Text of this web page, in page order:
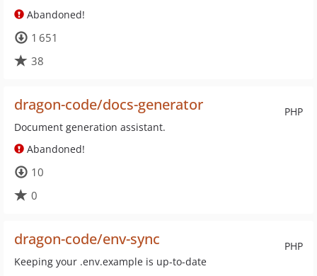
Abandoned!
1 651
38
PHP
dragon-code/docs-generator
Document generation assistant.
Abandoned!
10
0
PHP
dragon-code/env-sync
Keeping your .env.example is up-to-date